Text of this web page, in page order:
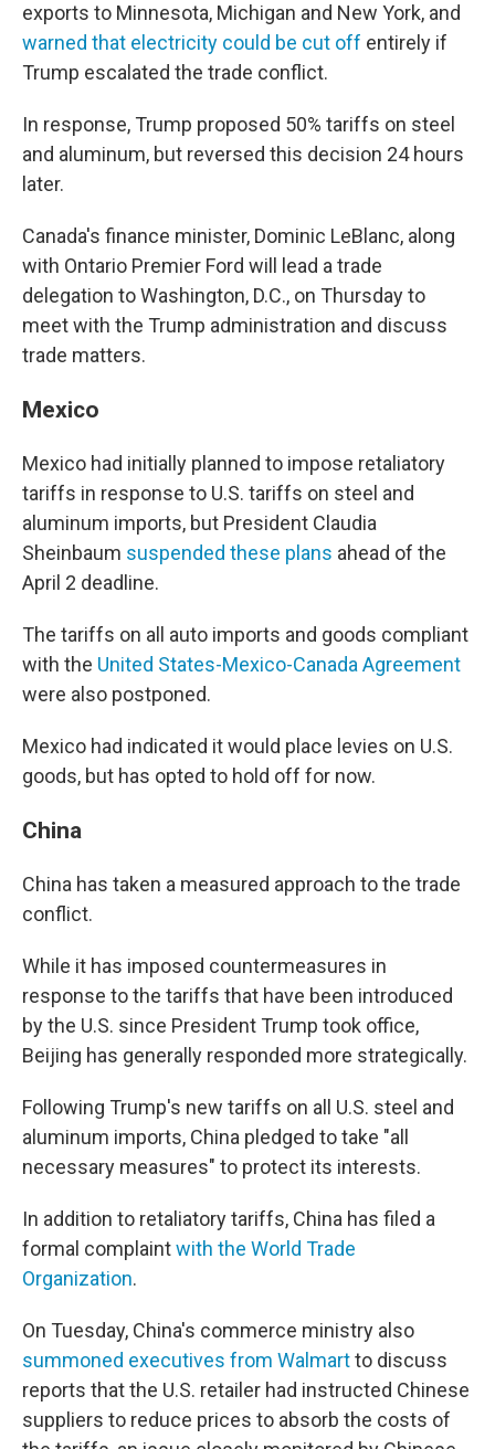
exports to Minnesota, Michigan and New York, and
warned that electricity could be cut off entirely if
Trump escalated the trade conflict.
In response, Trump proposed 50% tariffs on steel
and aluminum, but reversed this decision 24 hours
later.
Canada's finance minister, Dominic LeBlanc, along
with Ontario Premier Ford will lead a trade
delegation to Washington, D.C., on Thursday to
meet with the Trump administration and discuss
trade matters.
Mexico
Mexico had initially planned to impose retaliatory
tariffs in response to U.S. tariffs on steel and
aluminum imports, but President Claudia
Sheinbaum suspended these plans ahead of the
April 2 deadline.
The tariffs on all auto imports and goods compliant
with the United States-Mexico-Canada Agreement
were also postponed.
Mexico had indicated it would place levies on U.S.
goods, but has opted to hold off for now.
China
China has taken a measured approach to the trade
conflict.
While it has imposed countermeasures in
response to the tariffs that have been introduced
by the U.S. since President Trump took office,
Beijing has generally responded more strategically.
Following Trump's new tariffs on all U.S. steel and
aluminum imports, China pledged to take "all
necessary measures" to protect its interests.
In addition to retaliatory tariffs, China has filed a
formal complaintwith the World Trade
Organization.
On Tuesday, China's commerce ministry also
summoned executives from Walmartto discuss
reports that the U.S. retailer had instructed Chinese
suppliers to reduce prices to absorb the costs of